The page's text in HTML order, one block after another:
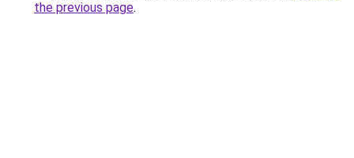
the previous page.